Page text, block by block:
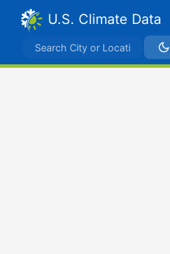
U.S. Climate Data